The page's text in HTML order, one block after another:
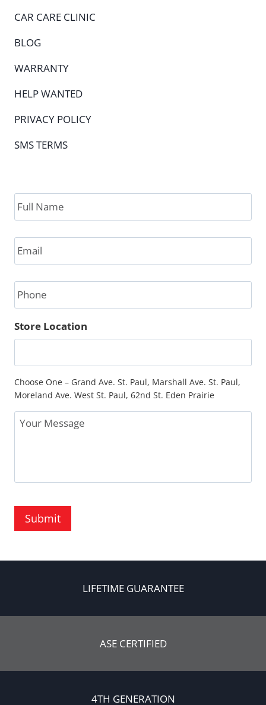
CAR CARE CLINIC
BLOG
WARRANTY
HELP WANTED
PRIVACY POLICY
SMS TERMS
Full
Name *
Email *
Phone
Store Location
Choose One – Grand Ave. St. Paul, Marshall Ave. St. Paul,
Moreland Ave. West St. Paul, 62nd St. Eden Prairie
Message
Submit
LIFETIME GUARANTEE
ASE CERTIFIED
4TH GENERATION